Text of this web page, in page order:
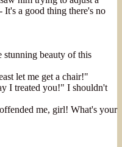
a good thing there's no
stunning beauty of this
let me get a chair!"
I treated you!" I shouldn't
me, girl! What's your